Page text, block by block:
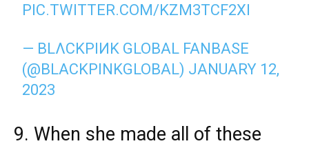
PIC.TWITTER.COM/KZM3TCF2XI
— BLΛCKPIИK GLOBAL FANBASE
(@BLACKPINKGLOBAL) JANUARY 12,
2023
9. When she made all of these